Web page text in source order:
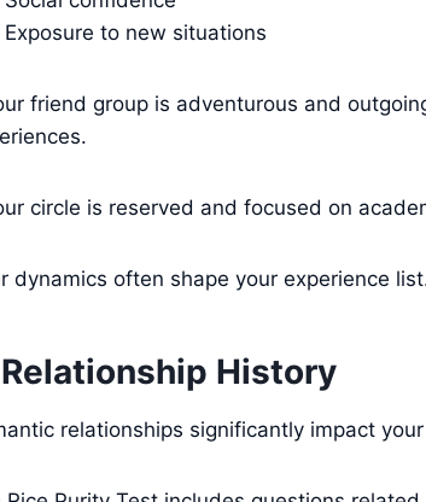
Exposure to new situations
friend group is adventurous and
circle is reserved and focused on
dynamics often shape your experience
History
relationships significantly impact